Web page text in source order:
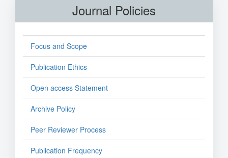
Journal Policies
Focus and Scope
Publication Ethics
Open access Statement
Archive Policy
Peer Reviewer Process
Publication Frequency